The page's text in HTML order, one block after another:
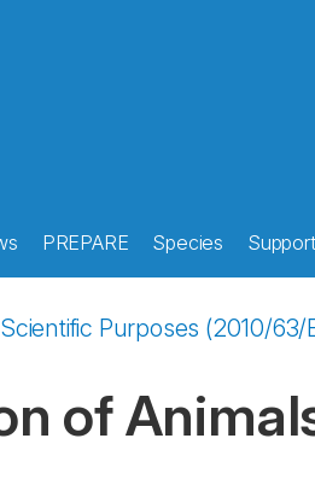
PREPARE Species Support
Purposes (2010/63/
of